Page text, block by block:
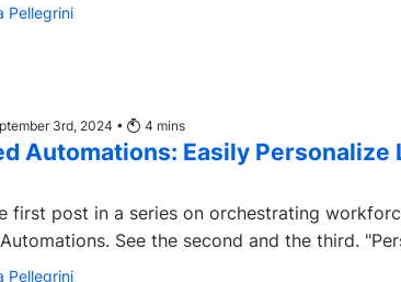
Pellegrini
3rd, 2024 • 4 mins
Automations: Easily Personalize
first post in a series on orchestrating
Degreed
Pellegrini